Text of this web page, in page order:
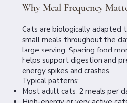
Why Meal Frequency
Cats are biologically adapted
small meals throughout the
large serving. Spacing food
helps support digestion and
energy spikes and crashes.
Typical patterns:
Most adult cats: 2 meals per